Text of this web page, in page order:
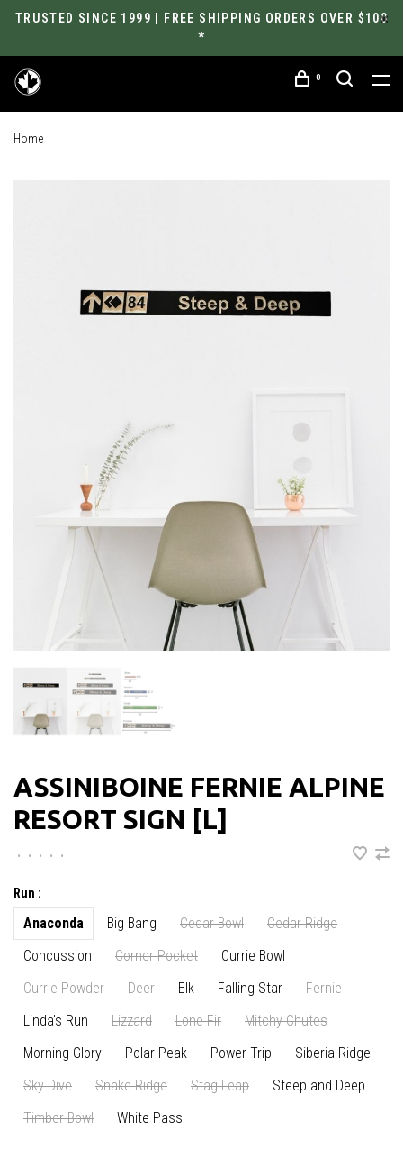
TRUSTED SINCE 1999 | FREE SHIPPING ORDERS OVER $100
*
0
Home
ASSINIBOINE FERNIE ALPINE
RESORT SIGN [L]
• • • • •
Run :
Anaconda Big Bang Cedar Bowl
Cedar Ridge
Concussion
Corner Pocket
Currie Bowl
Currie Powder
Deer Elk Falling Star
Fernie
Linda's Run
Lizzard Lone Fir
Mitchy Chutes
Morning Glory
Polar Peak Power Trip
Siberia Ridge
Sky Dive
Snake Ridge Stag Leap
Steep and Deep
Timber Bowl
White Pass